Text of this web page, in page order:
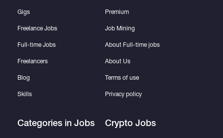
Gigs
Freelance Jobs
Full-time Jobs
Freelancers
Blog
Skills
Categories in Jobs
Premium
Job Mining
About Full-time jobs
About Us
Terms of use
Privacy policy
Crypto Jobs